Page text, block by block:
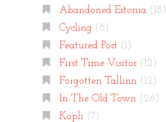
Abandoned Estonia(18)
Cycling(8)
Featured Post (1)
First Time Visitor(12)
Forgotten Tallinn(12)
In The Old Town(26)
Kopli(7)